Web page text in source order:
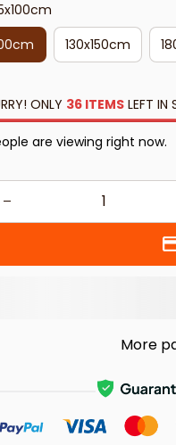
130x150cm
ONLY 36 ITEMSLEFT IN
are viewing right now.
More